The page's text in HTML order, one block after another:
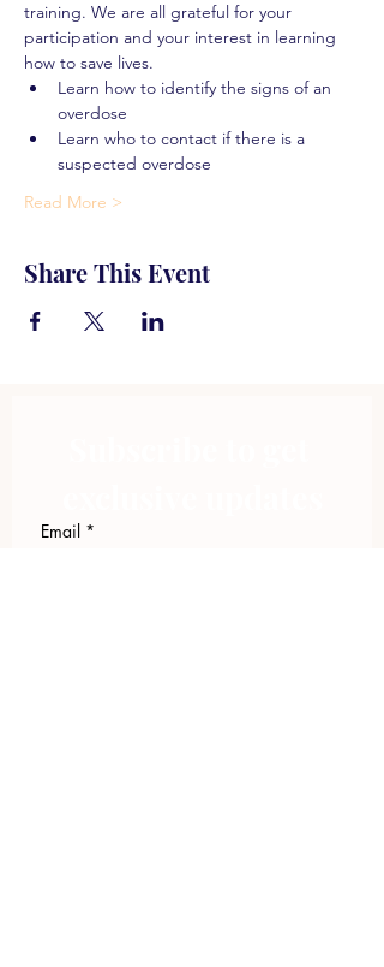
training. We are all grateful for your
participation and your interest in learning
how to save lives.
Learn how to identify the signs of an
overdose
Learn who to contact if there is a
suspected overdose
Read More >
Share This Event
Email *